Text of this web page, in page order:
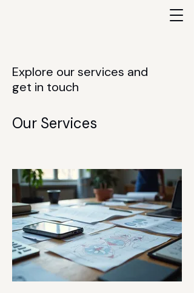
Explore our services and
get in touch
Our Services